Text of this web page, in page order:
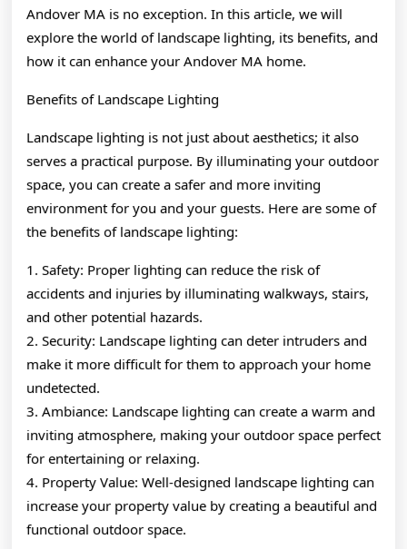
Andover MA is no exception. In this article, we will
explore the world of landscape lighting, its benefits, and
how it can enhance your Andover MA home.
Benefits of Landscape Lighting
Landscape lighting is not just about aesthetics; it also
serves a practical purpose. By illuminating your outdoor
space, you can create a safer and more inviting
environment for you and your guests. Here are some of
the benefits of landscape lighting:
1. Safety: Proper lighting can reduce the risk of
accidents and injuries by illuminating walkways, stairs,
and other potential hazards.
2. Security: Landscape lighting can deter intruders and
make it more difficult for them to approach your home
undetected.
3. Ambiance: Landscape lighting can create a warm and
inviting atmosphere, making your outdoor space perfect
for entertaining or relaxing.
4. Property Value: Well-designed landscape lighting can
increase your property value by creating a beautiful and
functional outdoor space.